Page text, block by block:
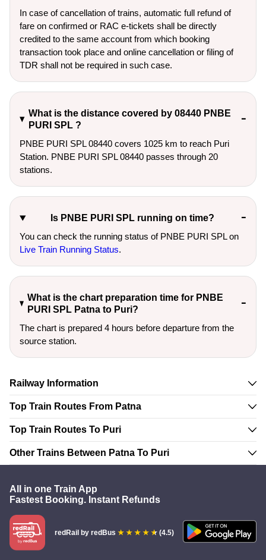
In case of cancellation of trains, automatic full refund of
fare on confirmed or RAC e-tickets shall be directly
credited to the same account from which booking
transaction took place and online cancellation or filing of
TDR shall not be required in such case.
What is the distance covered by 08440 PNBE
PURI SPL ?
PNBE PURI SPL 08440 covers 1025 km to reach Puri
Station. PNBE PURI SPL 08440 passes through 20
stations.
Is PNBE PURI SPL running on time?
You can check the running status of PNBE PURI SPL on
Live Train Running Status.
What is the chart preparation time for PNBE
PURI SPL Patna to Puri?
The chart is prepared 4 hours before departure from the
source station.
Railway Information
Top Train Routes From Patna
Top Train Routes To Puri
Other Trains Between Patna To Puri
All in one Train App
Fastest Booking. Instant Refunds
redRail by redBus (4.5)